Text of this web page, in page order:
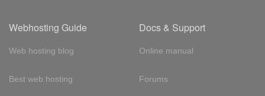
Webhosting Guide
Web hosting blog
Best web hosting
Docs & Support
Online manual
Forums